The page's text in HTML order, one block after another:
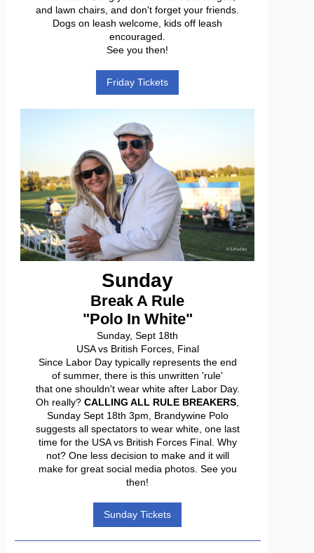
and lawn chairs, and don't forget your friends.
Dogs on leash welcome, kids off leash
encouraged.
See you then!
Friday Tickets
Sunday
Break A Rule
"Polo In White"
Sunday, Sept 18th
USA vs British Forces, Final
Since Labor Day typically represents the end
of summer, there is this unwritten 'rule'
that one shouldn't wear white after Labor Day.
Oh really? CALLING ALL RULE BREAKERS
Sunday Sept 18th 3pm, Brandywine Polo
suggests all spectators to wear white, one last
time for the USA vs British Forces Final. Why
not? One less decision to make and it will
make for great social media photos. See you
then!
Sunday Tickets